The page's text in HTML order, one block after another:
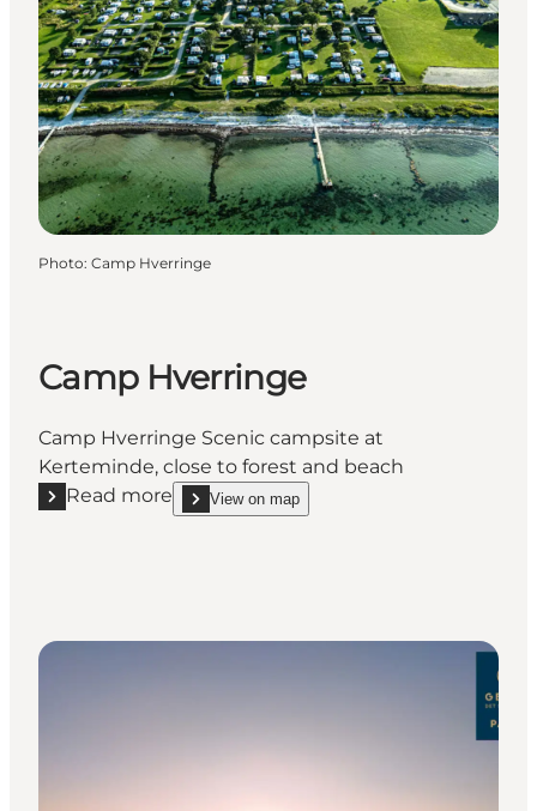
Photo: Camp Hverringe
Camp Hverringe
Camp Hverringe Scenic campsite at
Kerteminde, close to forest and beach
Read more
Read more "Camp Hverringe"
View on map
show Camp Hverringe on_map